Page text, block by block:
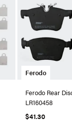
Ferodo
Ferodo Rear
LR160458
$41.30